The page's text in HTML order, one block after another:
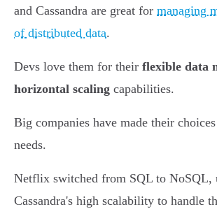
and Cassandra are great for managing
of distributed data.
Devs love them for their flexible data
horizontal scaling capabilities.
Big companies have made their
needs.
Netflix switched from SQL to NoSQL,
Cassandra's high scalability to handle